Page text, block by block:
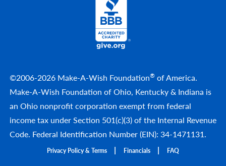
©2006-2026 Make-A-Wish Foundation® of America.
Make-A-Wish Foundation of Ohio, Kentucky & Indiana is
an Ohio nonprofit corporation exempt from federal
income tax under Section 501(c)(3) of the Internal Revenue
Code. Federal Identification Number (EIN): 34-1471131.
Privacy Policy & Terms Financials FAQ